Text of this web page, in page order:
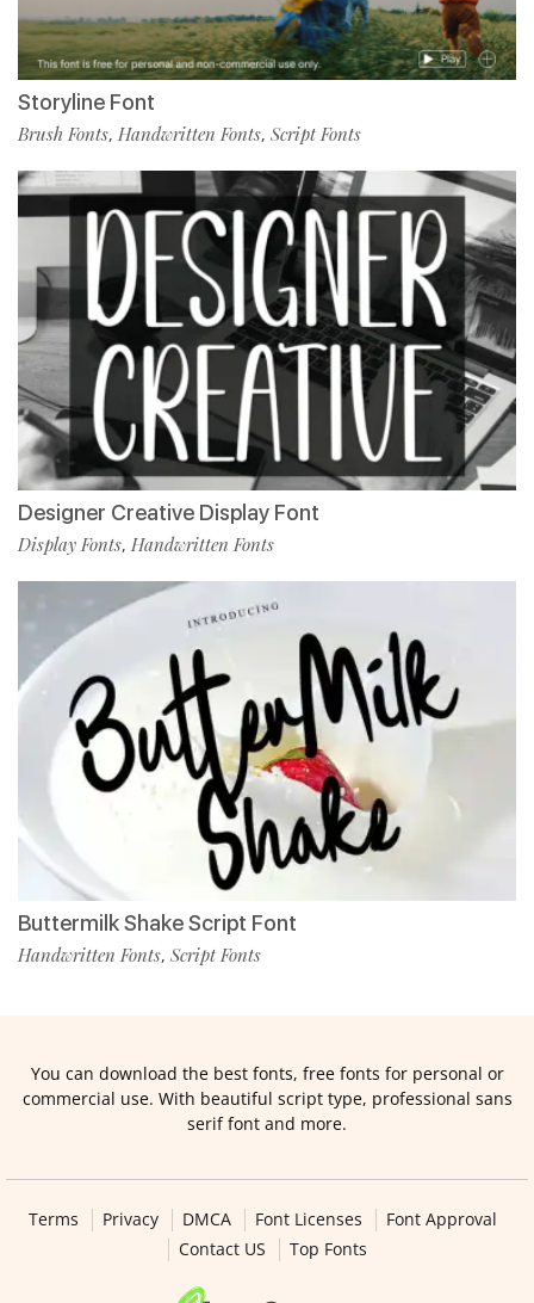
Storyline Font
Brush Fonts, Handwritten Fonts, Script Fonts
Designer Creative Display Font
Display Fonts, Handwritten Fonts
Buttermilk Shake Script Font
Handwritten Fonts, Script Fonts
You can download the best fonts, free fonts for personal or
commercial use. With beautiful script type, professional sans
serif font and more.
Terms Privacy DMCA Font Licenses
Font Approval
Contact US
Top Fonts